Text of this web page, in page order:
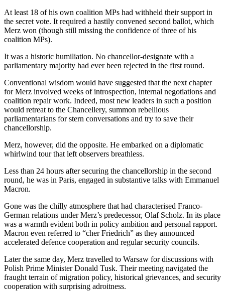
At least 18 of his own coalition MPs had withheld their support in
the secret vote. It required a hastily convened second ballot, which
Merz won (though still missing the confidence of three of his
coalition MPs).
It was a historic humiliation. No chancellor-designate with a
parliamentary majority had ever been rejected in the first round.
Conventional wisdom would have suggested that the next chapter
for Merz involved weeks of introspection, internal negotiations and
coalition repair work. Indeed, most new leaders in such a position
would retreat to the Chancellery, summon rebellious
parliamentarians for stern conversations and try to save their
chancellorship.
Merz, however, did the opposite. He embarked on a diplomatic
whirlwind tour that left observers breathless.
Less than 24 hours after securing the chancellorship in the second
round, he was in Paris, engaged in substantive talks with Emmanuel
Macron.
Gone was the chilly atmosphere that had characterised Franco-
German relations under Merz’s predecessor, Olaf Scholz. In its place
was a warmth evident both in policy ambition and personal rapport.
Macron even referred to “cher Friedrich” as they announced
accelerated defence cooperation and regular security councils.
Later the same day, Merz travelled to Warsaw for discussions with
Polish Prime Minister Donald Tusk. Their meeting navigated the
fraught terrain of migration policy, historical grievances, and security
cooperation with surprising adroitness.